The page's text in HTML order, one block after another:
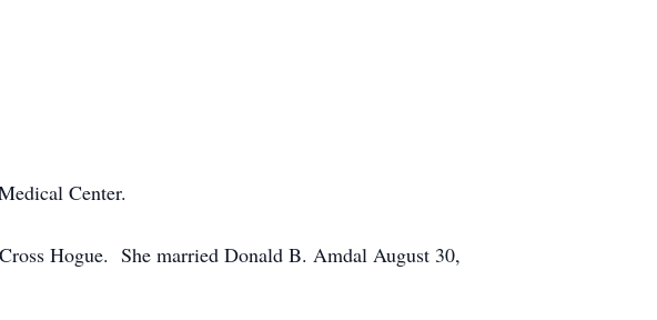
Center.
Hogue. She married Donald B. Amdal August 30,